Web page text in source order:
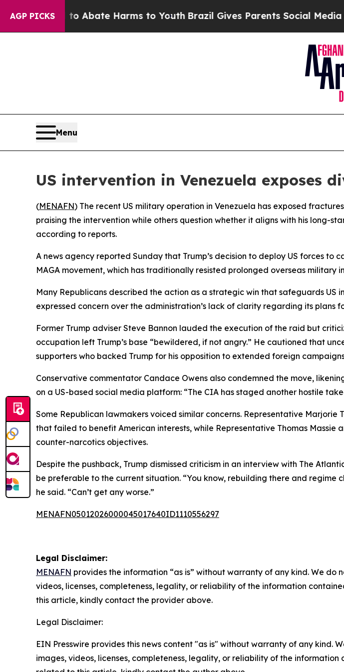
AGP PICKS
Fund to Abate Harms to YouthBrazil Gives Parents Social Media
Menu
US intervention in Venezuela exposes
(MENAFN) The recent US military operation in Venezuela has exposed
praising the intervention while others question whether it aligns with his long-
according to reports.
A news agency reported Sunday that Trump’s decision to deploy US forces
MAGA movement, which has traditionally resisted prolonged overseas military
Many Republicans described the action as a strategic win that safeguards US
expressed concern over the administration’s lack of clarity regarding its plans
Former Trump adviser Steve Bannon lauded the execution of the raid but
occupation left Trump’s base “bewildered, if not angry.” He cautioned that
supporters who backed Trump for his opposition to extended foreign
Conservative commentator Candace Owens also condemned the move,
on a US-based social media platform: “The CIA has staged another hostile
Some Republican lawmakers voiced similar concerns. Representative
that failed to benefit American interests, while Representative Thomas
counter-narcotics objectives.
Despite the pushback, Trump dismissed criticism in an interview with The
be preferable to the current situation. “You know, rebuilding there and
he said. “Can’t get any worse.”
MENAFN05012026000045017640ID1110556297
Legal Disclaimer:
MENAFN provides the information “as is” without warranty of any kind. We
videos, licenses, completeness, legality, or reliability of the information
this article, kindly contact the provider above.
Legal Disclaimer:
EIN Presswire provides this news content "as is" without warranty of any
images, videos, licenses, completeness, legality, or reliability of the